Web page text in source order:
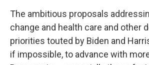
The ambitious proposals
change and health care and other
priorities touted by Biden and
if impossible, to advance with